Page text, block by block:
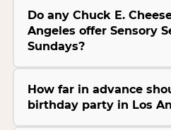
Do any Chuck E.
Angeles offer Sensory
Sundays?
How far in advance
birthday party in Los